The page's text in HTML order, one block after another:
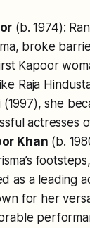
(b. 1974):
broke
Kapoor
Raja
(1997), she
actresses
Khan (b.
as a leading
for her